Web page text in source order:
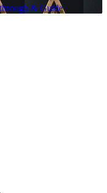
& Guide